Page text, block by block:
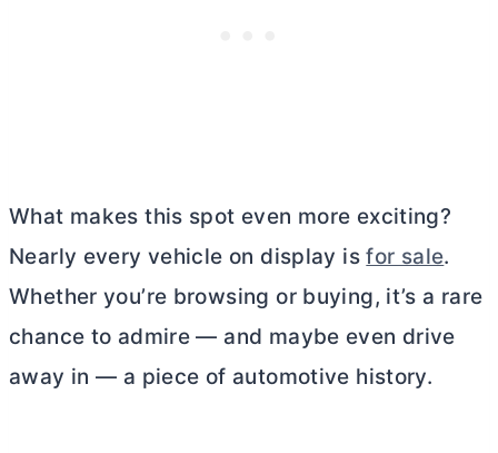
What makes this spot even more exciting?
Nearly every vehicle on display isfor sale.
Whether you’re browsing or buying, it’s a rare
chance to admire — and maybe even drive
away in — a piece of automotive history.